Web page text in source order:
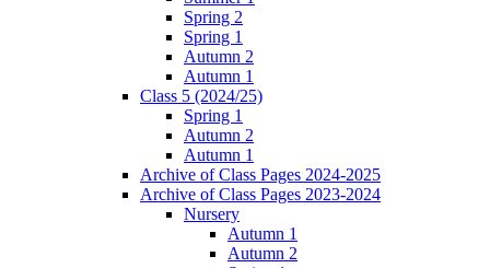
Spring 2
Spring 1
Autumn 2
Autumn 1
Class 5 (2024/25)
Spring 1
Autumn 2
Autumn 1
Archive of Class Pages 2024-2025
Archive of Class Pages 2023-2024
Nursery
Autumn 1
Autumn 2